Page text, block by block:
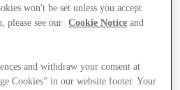
won't be set unless you accept
please see our
Cookie Notice and
and withdraw your consent at
Cookies" in our website footer. Your